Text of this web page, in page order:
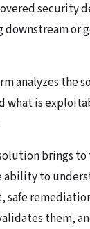
security
downstream or
analyzes the
what is
brings
to
safe
them,